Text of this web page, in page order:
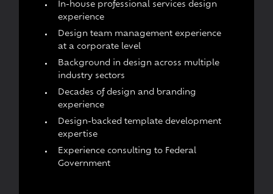
In-house professional services design
experience
Design team management experience
at a corporate level
Background in design across multiple
industry sectors
Decades of design and branding
experience
Design-backed template development
expertise
Experience consulting to Federal
Government